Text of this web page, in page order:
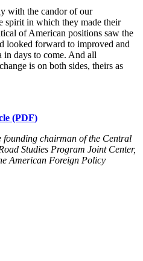
with the candor of our
spirit in which they made their
of American positions saw the
looked forward to improved and
in days to come. And all
is on both sides, theirs as
(PDF)
founding chairman of the Central
Studies Program Joint Center,
American Foreign Policy